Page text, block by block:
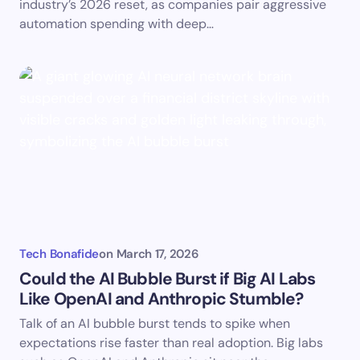
industry’s 2026 reset, as companies pair aggressive
automation spending with deep…
Tech Bonafideon March 17, 2026
Could the AI Bubble Burst if Big AI Labs
Like OpenAI and Anthropic Stumble?
Talk of an AI bubble burst tends to spike when
expectations rise faster than real adoption. Big labs